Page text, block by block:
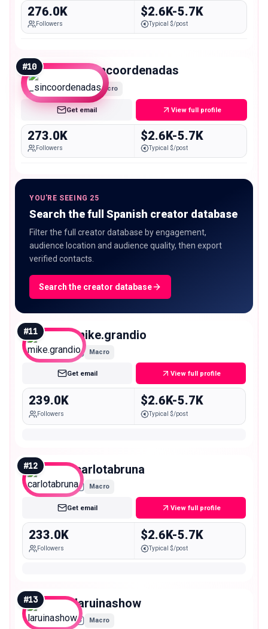
276.0K
Followers
$2.6K-5.7K
Typical $/post
#10 _sincoordenadas
Macro
Get email View full profile
273.0K
Followers
$2.6K-5.7K
Typical $/post
YOU'RE SEEING 25
Search the full Spanish creator database
Filter the full creator database by engagement,
audience location and audience quality, then export
verified contacts.
Search the creator database
#11 mike.grandio
Macro
Get email View full profile
239.0K
Followers
$2.6K-5.7K
Typical $/post
#12 carlotabruna
Macro
Get email View full profile
233.0K
Followers
$2.6K-5.7K
Typical $/post
#13 laruinashow
Macro